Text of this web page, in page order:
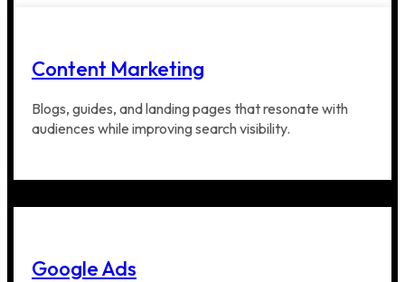
Content Marketing
Blogs, guides, and landing pages that resonate with
audiences while improving search visibility.
Google Ads